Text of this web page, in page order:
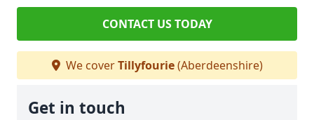
CONTACT US TODAY
We coverTillyfourie(Aberdeenshire)
Get in touch